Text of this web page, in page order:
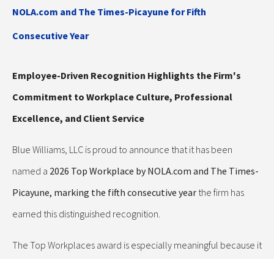
NOLA.com and The Times-Picayune for Fifth
Consecutive Year
Employee-Driven Recognition Highlights the Firm's
Commitment to Workplace Culture, Professional
Excellence, and Client Service
Blue Williams, LLC is proud to announce that it has been
named a 2026 Top Workplace by NOLA.com and The Times-
Picayune, marking the fifth consecutive year the firm has
earned this distinguished recognition.
The Top Workplaces award is especially meaningful because it